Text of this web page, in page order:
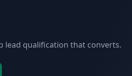
lead qualification that converts.